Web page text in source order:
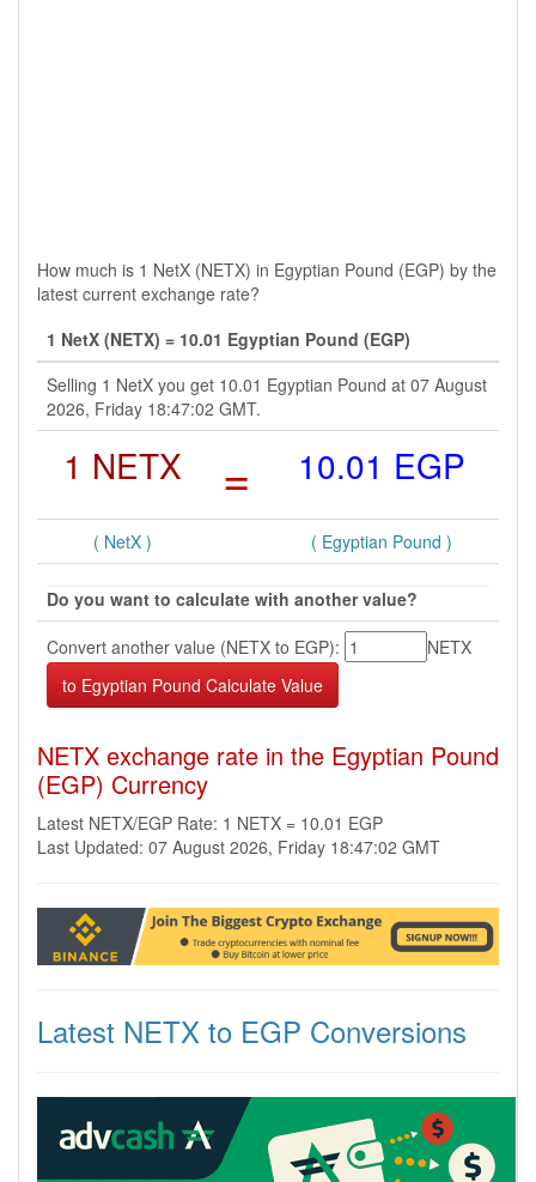
How much is 1 NetX (NETX) in Egyptian Pound (EGP) by the
latest current exchange rate?
1 NetX (NETX) = 10.01 Egyptian Pound (EGP)
Selling 1 NetX you get 10.01 Egyptian Pound at 07 August
2026, Friday 18:47:02 GMT.
1 NETX = 10.01 EGP
( NetX ) ( Egyptian Pound )
Do you want to calculate with another value?
Convert another value (NETX to EGP):
NETX
NETX exchange rate in the Egyptian Pound
(EGP) Currency
Latest NETX/EGP Rate: 1 NETX = 10.01 EGP
Last Updated: 07 August 2026, Friday 18:47:02 GMT
Latest NETX to EGP Conversions